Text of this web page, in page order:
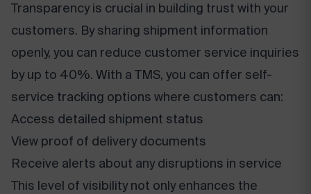
Transparency is crucial in building trust with your
customers. By sharing shipment information
openly, you can reduce customer service inquiries
by up to 40%. With a TMS, you can offer self-
service tracking options where customers can:
Access detailed shipment status
View proof of delivery documents
Receive alerts about any disruptions in service
This level of visibility not only enhances the